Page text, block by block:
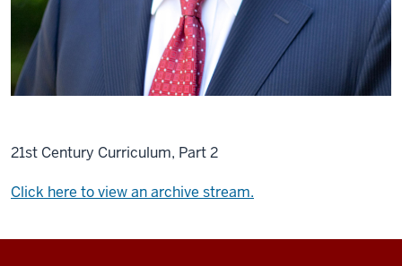
21st Century Curriculum, Part 2
Click here to view an archive stream.